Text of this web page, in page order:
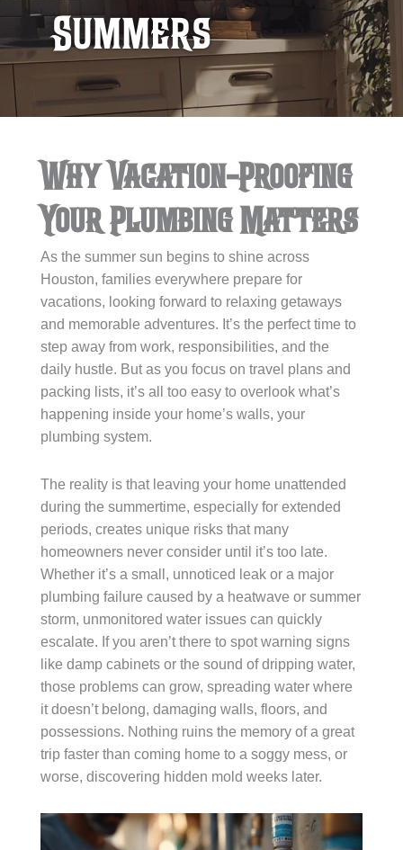
Summers
Why Vacation-Proofing
Your Plumbing Matters
As the summer sun begins to shine across
Houston, families everywhere prepare for
vacations, looking forward to relaxing getaways
and memorable adventures. It’s the perfect time to
step away from work, responsibilities, and the
daily hustle. But as you focus on travel plans and
packing lists, it’s all too easy to overlook what’s
happening inside your home’s walls, your
plumbing system.
The reality is that leaving your home unattended
during the summertime, especially for extended
periods, creates unique risks that many
homeowners never consider until it’s too late.
Whether it’s a small, unnoticed leak or a major
plumbing failure caused by a heatwave or summer
storm, unmonitored water issues can quickly
escalate. If you aren’t there to spot warning signs
like damp cabinets or the sound of dripping water,
those problems can grow, spreading water where
it doesn’t belong, damaging walls, floors, and
possessions. Nothing ruins the memory of a great
trip faster than coming home to a soggy mess, or
worse, discovering hidden mold weeks later.